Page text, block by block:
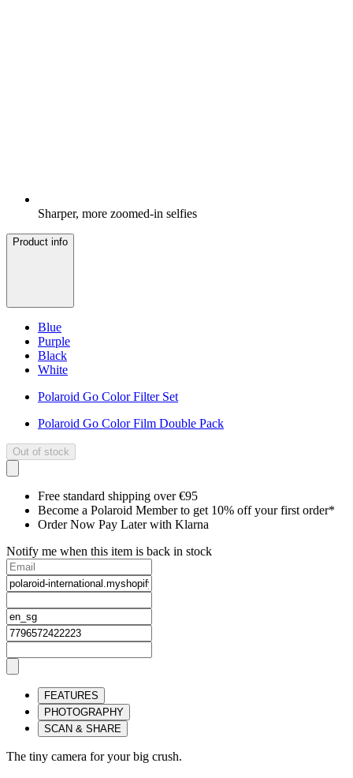
Sharper, more zoomed-in selfies
Product info
Blue
Purple
Black
White
Polaroid Go Color Filter Set
Polaroid Go Color Film Double Pack
Out of stock
Free standard shipping over €95
Become a Polaroid Member to get 10% off your first order*
Order Now Pay Later with Klarna
Notify me when this item is back in stock
FEATURES
PHOTOGRAPHY
SCAN & SHARE
The tiny camera for your big crush.